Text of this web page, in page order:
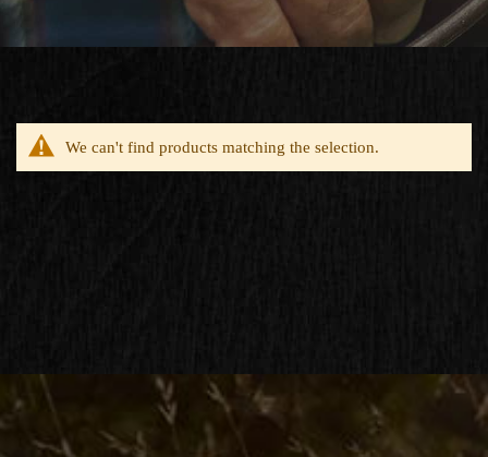
We can't find products matching the selection.